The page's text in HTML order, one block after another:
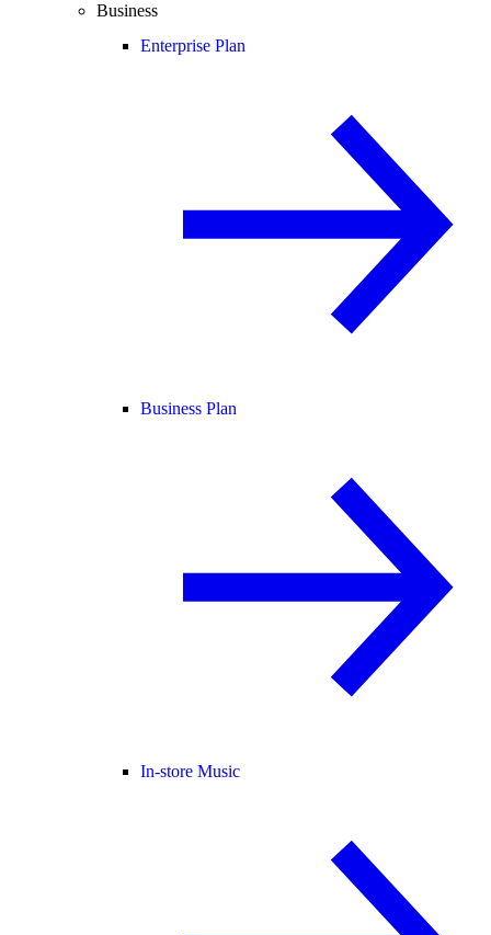
Business
Enterprise Plan
Business Plan
In-store Music